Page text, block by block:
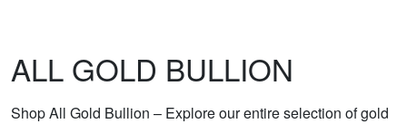
ALL GOLD BULLION
Shop All Gold Bullion – Explore our entire selection of gold